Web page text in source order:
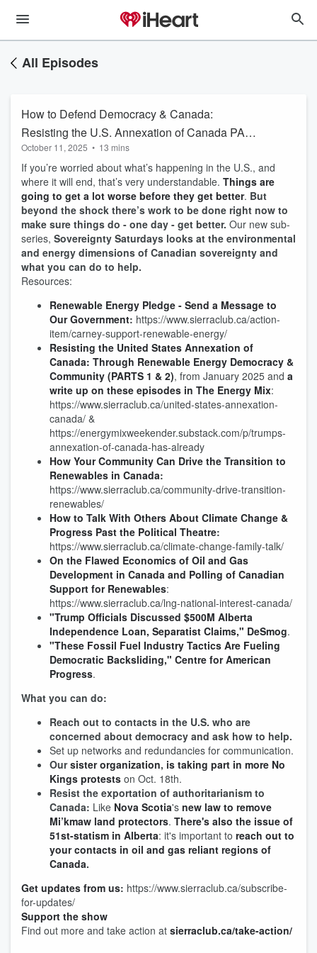
All Episodes
How to Defend Democracy & Canada:
Resisting the U.S. Annexation of Canada PART
3 & Sovereignty Saturdays
October 11, 2025 • 13 mins
If you’re worried about what’s happening in the U.S., and
where it will end, that’s very understandable. Things are
going to get a lot worse before they get better. But
beyond the shock there’s work to be done right now to
make sure things do - one day - get better. Our new sub-
series, Sovereignty Saturdays looks at the environmental
and energy dimensions of Canadian sovereignty and
what you can do to help.
Resources:
Renewable Energy Pledge - Send a Message to
Our Government: https://www.sierraclub.ca/action-
item/carney-support-renewable-energy/
Resisting the United States Annexation of
Canada: Through Renewable Energy Democracy &
Community (PARTS 1 & 2), from January 2025 and a
write up on these episodes in The Energy Mix:
https://www.sierraclub.ca/united-states-annexation-
canada/ &
https://energymixweekender.substack.com/p/trumps-
annexation-of-canada-has-already
How Your Community Can Drive the Transition to
Renewables in Canada:
https://www.sierraclub.ca/community-drive-transition-
renewables/
How to Talk With Others About Climate Change &
Progress Past the Political Theatre:
https://www.sierraclub.ca/climate-change-family-talk/
On the Flawed Economics of Oil and Gas
Development in Canada and Polling of Canadian
Support for Renewables:
https://www.sierraclub.ca/lng-national-interest-canada/
"Trump Officials Discussed $500M Alberta
Independence Loan, Separatist Claims," DeSmog.
"These Fossil Fuel Industry Tactics Are Fueling
Democratic Backsliding," Centre for American
Progress.
What you can do:
Reach out to contacts in the U.S. who are
concerned about democracy and ask how to help.
Set up networks and redundancies for communication.
Oursister organization, is taking part in more No
Kings protests on Oct. 18th.
Resist the exportation of authoritarianism to
Canada: Like Nova Scotia's new law to remove
Mi’kmaw land protectors. There's also the issue of
51st-statism in Alberta: it's important to reach out to
your contacts in oil and gas reliant regions of
Canada.
Get updates from us: https://www.sierraclub.ca/subscribe-
for-updates/
Support the show
Find out more and take action at sierraclub.ca/take-action/